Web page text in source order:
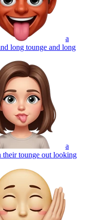
a
long tounge and long
a
tounge out looking